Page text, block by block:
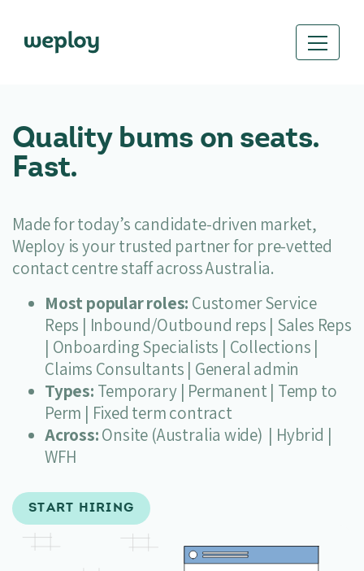
Quality bums on seats.
Fast.
Made for today’s candidate-driven market,
Weploy is your trusted partner for pre-vetted
contact centre staff across Australia.
Most popular roles: Customer Service
Reps | Inbound/Outbound reps | Sales Reps
| Onboarding Specialists | Collections |
Claims Consultants | General admin
Types: Temporary | Permanent | Temp to
Perm | Fixed term contract
Across:Onsite (Australia wide) | Hybrid |
WFH
START HIRING